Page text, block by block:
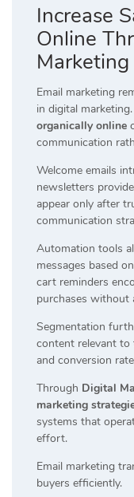
Increase
Online
Email marketing
in digital
organically online
communication
Welcome emails
newsletters
appear only after
communication
Automation tools
messages based
cart reminders
purchases without
Segmentation
content relevant to
and conversion
Through Digital
marketing
systems that
effort.
Email marketing
buyers efficiently.